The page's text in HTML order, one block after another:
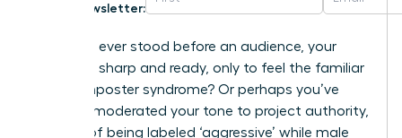
Newsletter:
Have you ever stood before an audience, your
message sharp and ready, only to feel the familiar
chill of imposter syndrome? Or perhaps you’ve
carefully moderated your tone to project authority,
terrified of being labeled ‘aggressive’ while male